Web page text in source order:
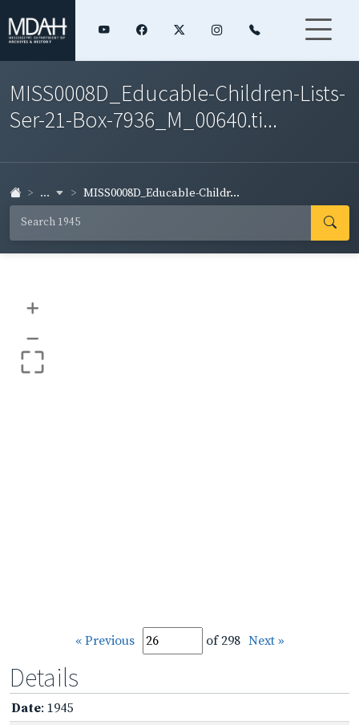
MISS0008D_Educable-Children-Lists-
Ser-21-Box-7936_M_00640.ti...
... MISS0008D_Educable-Childr...
+
–
« Previous of 298 Next »
Details
Date: 1945